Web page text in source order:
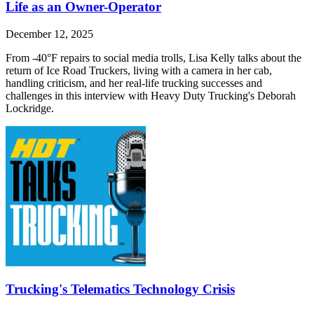
Life as an Owner-Operator
December 12, 2025
From -40°F repairs to social media trolls, Lisa Kelly talks about the
return of Ice Road Truckers, living with a camera in her cab,
handling criticism, and her real-life trucking successes and
challenges in this interview with Heavy Duty Trucking's Deborah
Lockridge.
Trucking's Telematics Technology Crisis